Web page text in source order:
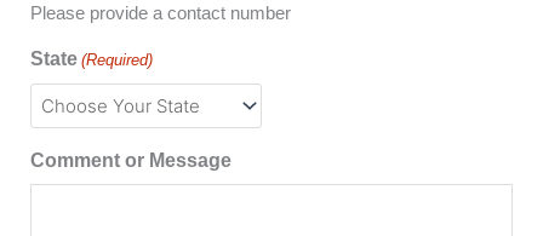
Please provide a contact number
State (Required)
Comment or Message